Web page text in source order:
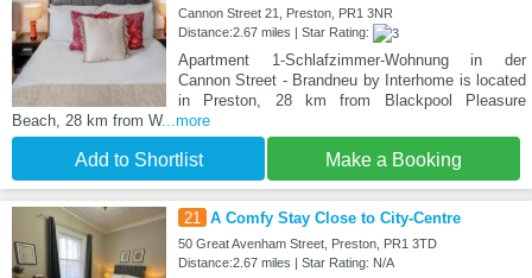
Cannon Street 21, Preston, PR1 3NR
Distance:2.67 miles | Star Rating:
Apartment 1-Schlafzimmer-Wohnung in der
Cannon Street - Brandneu by Interhome is located
in Preston, 28 km from Blackpool Pleasure
Beach, 28 km from W...more
Add to Shortlist Make a Booking
21 A Comfy Stay Close to City-Centre
50 Great Avenham Street, Preston, PR1 3TD
Distance:2.67 miles | Star Rating: N/A